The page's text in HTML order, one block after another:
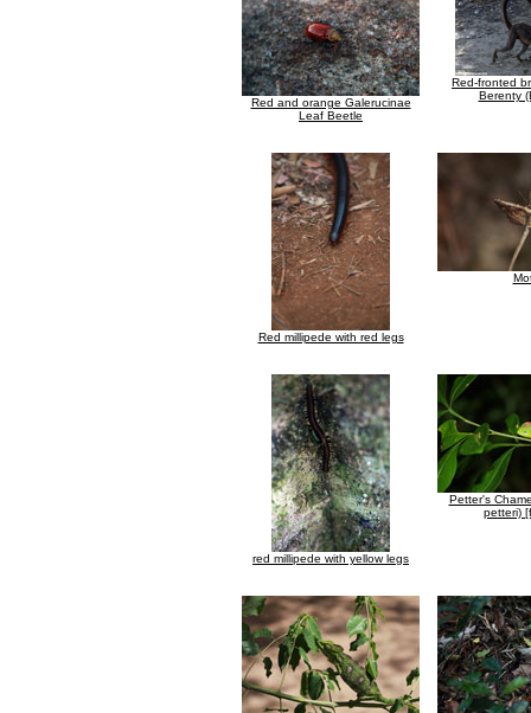
Red and orange Galerucinae
Leaf Beetle
Red-fronted
Berenty
Red millipede with red legs
red millipede with yellow legs
Petter's
petteri)